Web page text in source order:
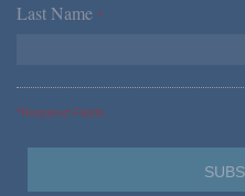
Last Name *
*Required Fields